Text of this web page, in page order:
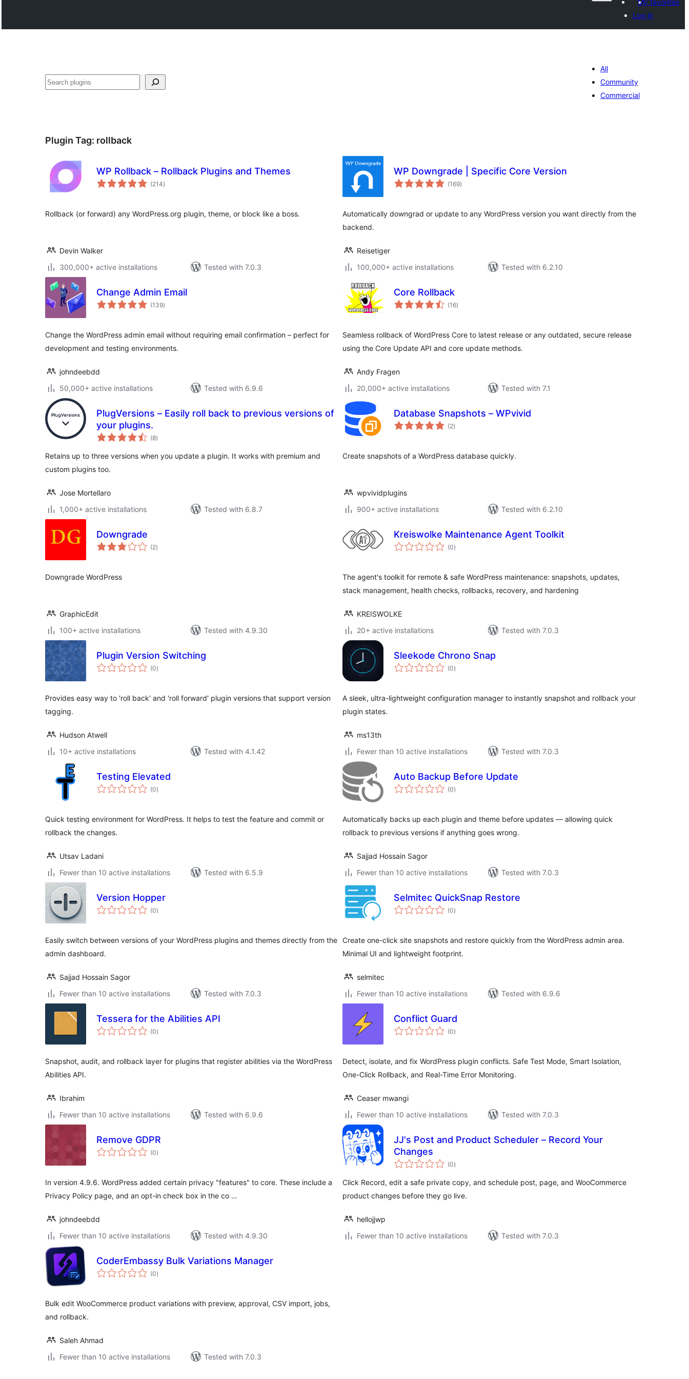
My favorites
Log in
Search
All
Community
Commercial
Plugin Tag: rollback
WP Rollback – Rollback Plugins and Themes
(214total
ratings
)
Rollback (or forward) any WordPress.org plugin, theme, or block like a boss.
Devin Walker
300,000+ active installations
Tested with 7.0.3
WP Downgrade | Specific Core Version
(169total
ratings
)
Automatically downgrad or update to any WordPress version you want directly from the
backend.
Reisetiger
100,000+ active installations
Tested with 6.2.10
Change Admin Email
(139total
ratings
)
Change the WordPress admin email without requiring email confirmation – perfect for
development and testing environments.
johndeebdd
50,000+ active installations
Tested with 6.9.6
Core Rollback
(16total
ratings
)
Seamless rollback of WordPress Core to latest release or any outdated, secure release
using the Core Update API and core update methods.
Andy Fragen
20,000+ active installations
Tested with 7.1
PlugVersions – Easily roll back to previous versions of
your plugins.
(8total
ratings
)
Retains up to three versions when you update a plugin. It works with premium and
custom plugins too.
Jose Mortellaro
1,000+ active installations
Tested with 6.8.7
Database Snapshots – WPvivid
(2total
ratings
)
Create snapshots of a WordPress database quickly.
wpvividplugins
900+ active installations
Tested with 6.2.10
Downgrade
(2total
ratings
)
Downgrade WordPress
GraphicEdit
100+ active installations
Tested with 4.9.30
Kreiswolke Maintenance Agent Toolkit
(0total
ratings
)
The agent's toolkit for remote & safe WordPress maintenance: snapshots, updates,
stack management, health checks, rollbacks, recovery, and hardening
KREISWOLKE
20+ active installations
Tested with 7.0.3
Plugin Version Switching
(0total
ratings
)
Provides easy way to 'roll back' and 'roll forward' plugin versions that support version
tagging.
Hudson Atwell
10+ active installations
Tested with 4.1.42
Sleekode Chrono Snap
(0total
ratings
)
A sleek, ultra-lightweight configuration manager to instantly snapshot and rollback your
plugin states.
ms13th
Fewer than 10 active installations
Tested with 7.0.3
Testing Elevated
(0total
ratings
)
Quick testing environment for WordPress. It helps to test the feature and commit or
rollback the changes.
Utsav Ladani
Fewer than 10 active installations
Tested with 6.5.9
Auto Backup Before Update
(0total
ratings
)
Automatically backs up each plugin and theme before updates — allowing quick
rollback to previous versions if anything goes wrong.
Sajjad Hossain Sagor
Fewer than 10 active installations
Tested with 7.0.3
Version Hopper
(0total
ratings
)
Easily switch between versions of your WordPress plugins and themes directly from the
admin dashboard.
Sajjad Hossain Sagor
Fewer than 10 active installations
Tested with 7.0.3
Selmitec QuickSnap Restore
(0total
ratings
)
Create one-click site snapshots and restore quickly from the WordPress admin area.
Minimal UI and lightweight footprint.
selmitec
Fewer than 10 active installations
Tested with 6.9.6
Tessera for the Abilities API
(0total
ratings
)
Snapshot, audit, and rollback layer for plugins that register abilities via the WordPress
Abilities API.
Ibrahim
Fewer than 10 active installations
Tested with 6.9.6
Conflict Guard
(0total
ratings
)
Detect, isolate, and fix WordPress plugin conflicts. Safe Test Mode, Smart Isolation,
One-Click Rollback, and Real-Time Error Monitoring.
Ceaser mwangi
Fewer than 10 active installations
Tested with 7.0.3
Remove GDPR
(0total
ratings
)
In version 4.9.6. WordPress added certain privacy "features" to core. These include a
Privacy Policy page, and an opt-in check box in the co …
johndeebdd
Fewer than 10 active installations
Tested with 4.9.30
JJ's Post and Product Scheduler – Record Your
Changes
(0total
ratings
)
Click Record, edit a safe private copy, and schedule post, page, and WooCommerce
product changes before they go live.
hellojjwp
Fewer than 10 active installations
Tested with 7.0.3
CoderEmbassy Bulk Variations Manager
(0total
ratings
)
Bulk edit WooCommerce product variations with preview, approval, CSV import, jobs,
and rollback.
Saleh Ahmad
Fewer than 10 active installations
Tested with 7.0.3